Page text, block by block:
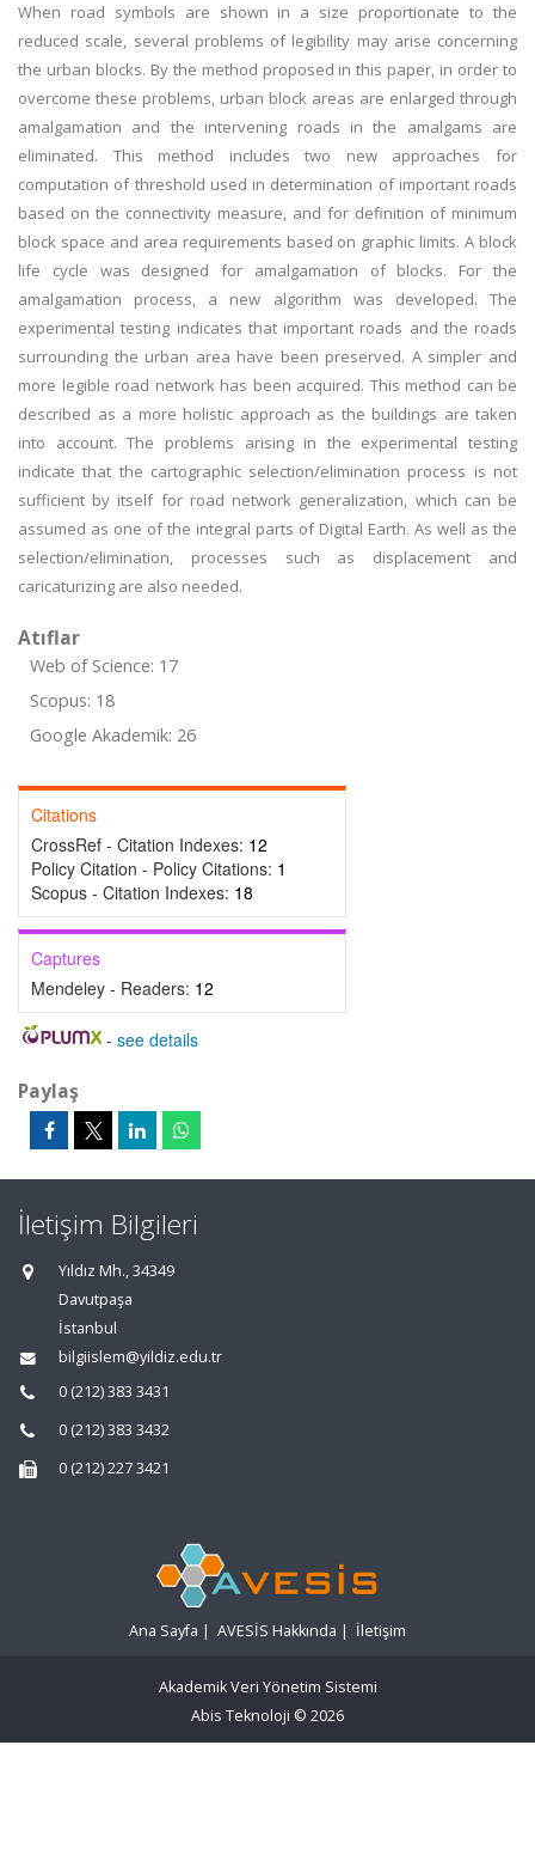
When road symbols are shown in a size proportionate to the
reduced scale, several problems of legibility may arise concerning
the urban blocks. By the method proposed in this paper, in order to
overcome these problems, urban block areas are enlarged through
amalgamation and the intervening roads in the amalgams are
eliminated. This method includes two new approaches for
computation of threshold used in determination of important roads
based on the connectivity measure, and for definition of minimum
block space and area requirements based on graphic limits. A block
life cycle was designed for amalgamation of blocks. For the
amalgamation process, a new algorithm was developed. The
experimental testing indicates that important roads and the roads
surrounding the urban area have been preserved. A simpler and
more legible road network has been acquired. This method can be
described as a more holistic approach as the buildings are taken
into account. The problems arising in the experimental testing
indicate that the cartographic selection/elimination process is not
sufficient by itself for road network generalization, which can be
assumed as one of the integral parts of Digital Earth. As well as the
selection/elimination, processes such as displacement and
caricaturizing are also needed.
Atıflar
Web of Science: 17
Scopus: 18
Google Akademik: 26
Citations
CrossRef - Citation Indexes: 12
Policy Citation - Policy Citations: 1
Scopus - Citation Indexes: 18
Captures
Mendeley - Readers: 12
- see details
Paylaş
İletişim Bilgileri
Yıldız Mh., 34349
Davutpaşa
İstanbul
bilgiislem@yildiz.edu.tr
0 (212) 383 3431
0 (212) 383 3432
0 (212) 227 3421
Ana Sayfa | AVESİS Hakkında | İletişim
Akademik Veri Yönetim Sistemi
Abis Teknoloji © 2026